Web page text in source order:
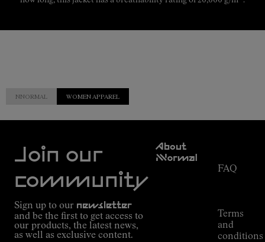
NNORMAL WOMEN APPAREL
Join our
community
Sign up to our newsletter
and be the first to get access to
our products, the latest news,
as well as exclusive content.
About
NNormal
FAQ
Terms
and
conditions